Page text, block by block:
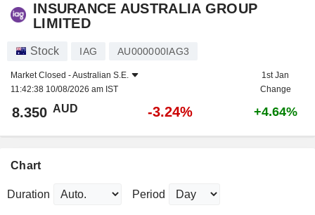
INSURANCE AUSTRALIA GROUP
LIMITED
Stock IAG AU000000IAG3
Market Closed -Australian S.E.
11:42:38 10/08/2026 am IST
1st Jan
Change
8.350 AUD -3.24% +4.64%
Chart
Duration Period